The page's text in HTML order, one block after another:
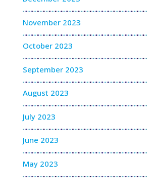
November 2023
October 2023
September 2023
August 2023
July 2023
June 2023
May 2023